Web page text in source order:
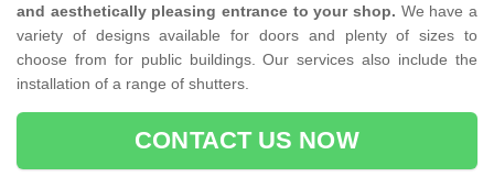
and aesthetically pleasing entrance to your shop. We have a
variety of designs available for doors and plenty of sizes to
choose from for public buildings. Our services also include the
installation of a range of shutters.
CONTACT US NOW